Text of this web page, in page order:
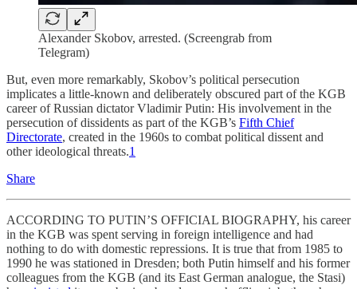
Alexander Skobov, arrested. (Screengrab from
Telegram)
But, even more remarkably, Skobov’s political persecution
implicates a little-known and deliberately obscured part of the KGB
career of Russian dictator Vladimir Putin: His involvement in the
persecution of dissidents as part of the KGB’s Fifth Chief
Directorate, created in the 1960s to combat political dissent and
other ideological threats.1
Share
ACCORDING TO PUTIN’S OFFICIAL BIOGRAPHY, his career
in the KGB was spent serving in foreign intelligence and had
nothing to do with domestic repressions. It is true that from 1985 to
1990 he was stationed in Dresden; both Putin himself and his former
colleagues from the KGB (and its East German analogue, the Stasi)